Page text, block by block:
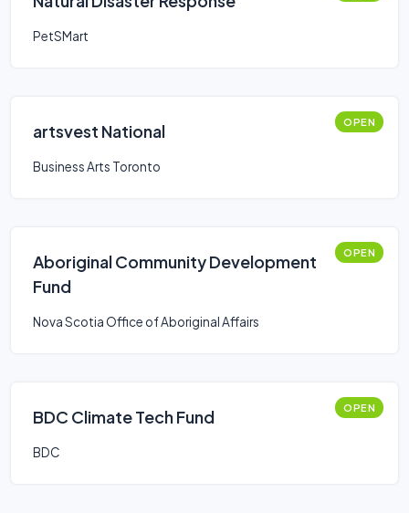
PetSMart
artsvest National OPEN
Business Arts Toronto
Aboriginal Community Development
Fund
OPEN
Nova Scotia Office of Aboriginal Affairs
BDC Climate Tech Fund OPEN
BDC